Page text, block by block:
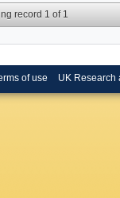
record 1 of 1
of use UK Research